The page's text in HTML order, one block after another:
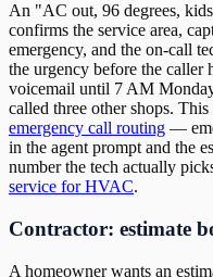
An "AC out, 96 degrees,
confirms the service area,
emergency, and the on-call
the urgency before the caller
voicemail until 7 AM
called three other shops.
emergency call routing —
in the agent prompt and the
number the tech actually
service for HVAC.
Contractor: estimate
A homeowner wants an